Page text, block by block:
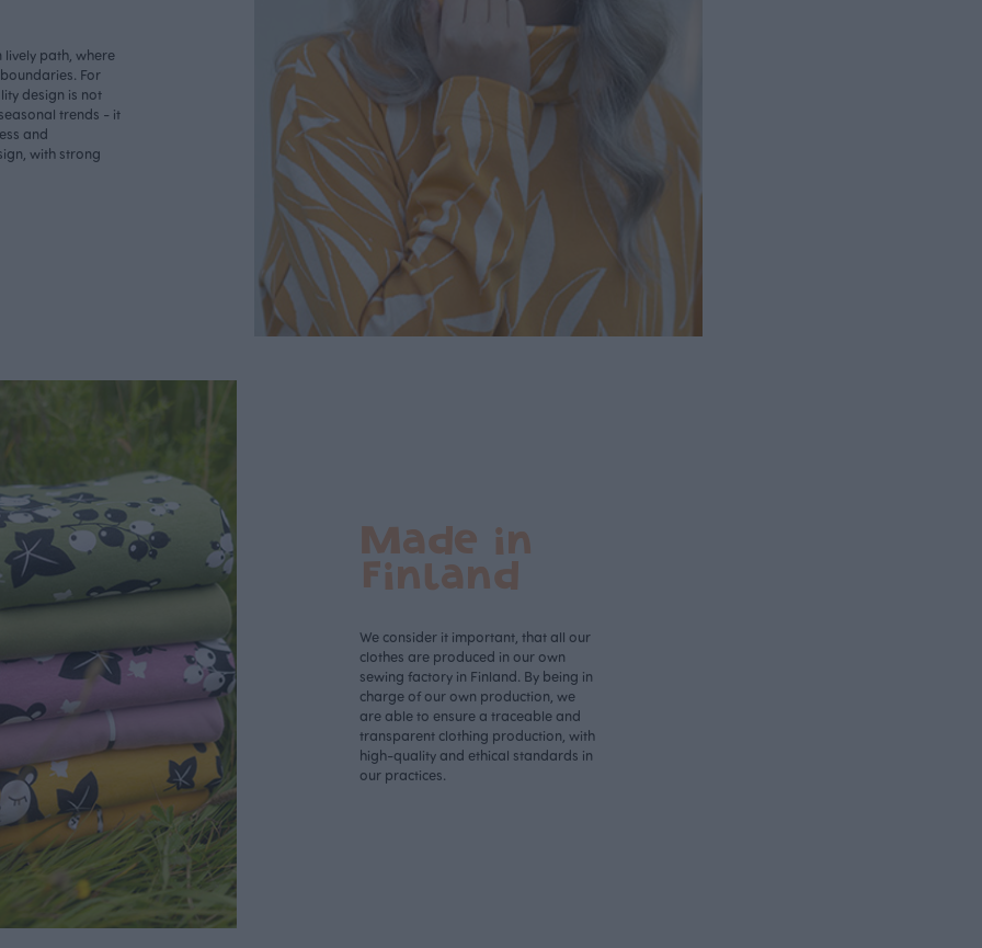
lively path, where
For
design is not
trends - it
and
with strong
Made in
Finland
We consider it important, that all our
clothes are produced in our own
sewing factory in Finland. By being in
charge of our own production, we
are able to ensure a traceable and
transparent clothing production, with
high-quality and ethical standards in
our practices.